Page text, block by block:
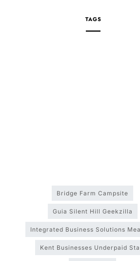
TAGS
Bridge Farm Campsite
Guia Silent Hill Geekzilla
Integrated Business Solutions
Kent Businesses Underpaid